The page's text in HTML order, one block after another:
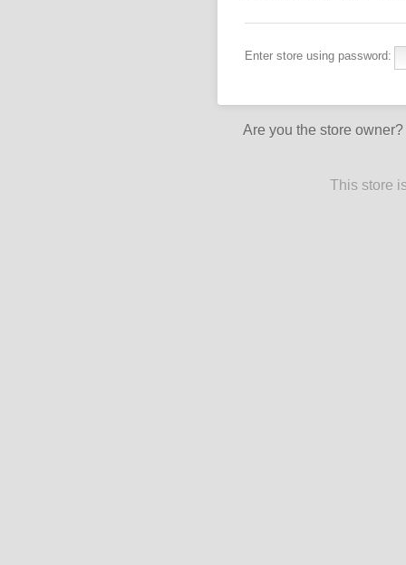
Enter store using password:
Are you the store owner?
This store